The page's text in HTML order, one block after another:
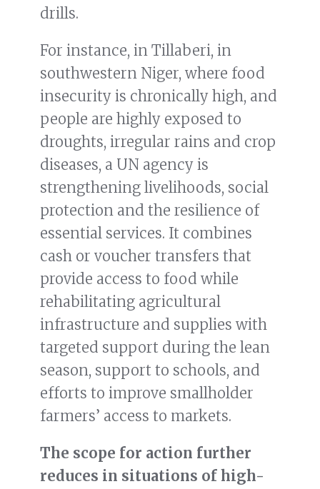
drills.
For instance, in Tillaberi, in
southwestern Niger, where food
insecurity is chronically high, and
people are highly exposed to
droughts, irregular rains and crop
diseases, a UN agency is
strengthening livelihoods, social
protection and the resilience of
essential services. It combines
cash or voucher transfers that
provide access to food while
rehabilitating agricultural
infrastructure and supplies with
targeted support during the lean
season, support to schools, and
efforts to improve smallholder
farmers’ access to markets.
The scope for action further
reduces in situations of high-